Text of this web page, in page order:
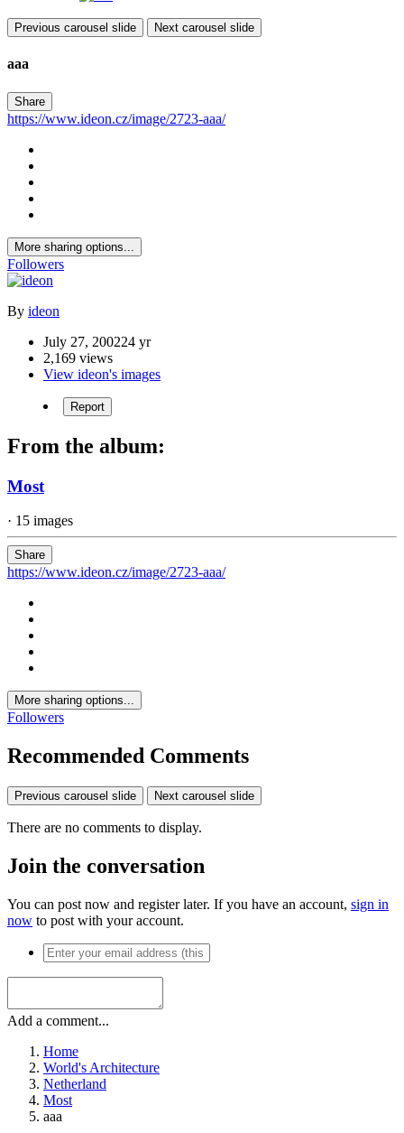
Previous carousel slide Next carousel slide
aaa
Share
https://www.ideon.cz/image/2723-aaa/
More sharing options...
Followers
By ideon
July 27, 200224 yr
2,169 views
View ideon's images
Report
From the album:
Most
· 15 images
Share
https://www.ideon.cz/image/2723-aaa/
More sharing options...
Followers
Recommended Comments
Previous carousel slide Next carousel slide
There are no comments to display.
Join the conversation
You can post now and register later. If you have an account, sign in
now to post with your account.
Add a comment...
Home
World's Architecture
Netherland
Most
aaa